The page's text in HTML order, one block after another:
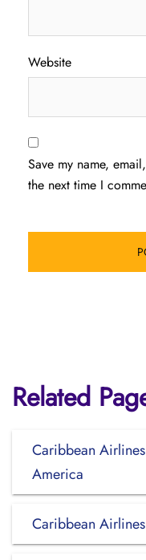
Website
Save my name,
the next time I
Related
Caribbean
America
Caribbean